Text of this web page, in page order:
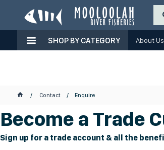
SHOP BY CATEGORY About Us
Contact Enquire
Become a Trade
Sign up for a trade account & all the